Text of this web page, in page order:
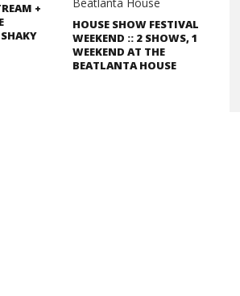
+
HOUSE SHOW FESTIVAL
WEEKEND :: 2 SHOWS, 1
WEEKEND AT THE
BEATLANTA HOUSE